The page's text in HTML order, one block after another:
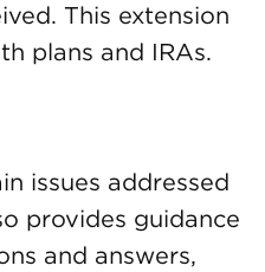
This extension
plans and IRAs.
issues addressed
provides guidance
and answers,